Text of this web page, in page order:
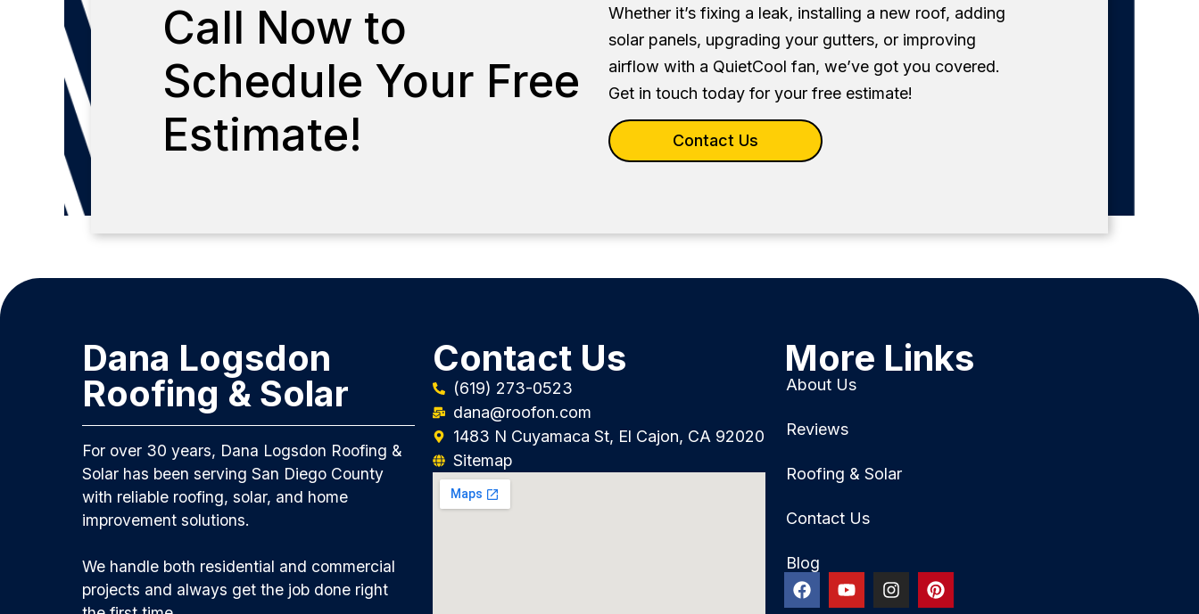
Call Now to
Schedule Your Free
Estimate!
Whether it’s fixing a leak, installing a new roof, adding
solar panels, upgrading your gutters, or improving
airflow with a QuietCool fan, we’ve got you covered.
Get in touch today for your free estimate!
Contact Us
Dana Logsdon
Roofing & Solar
For over 30 years, Dana Logsdon Roofing &
Solar has been serving San Diego County
with reliable roofing, solar, and home
improvement solutions.
We handle both residential and commercial
projects and always get the job done right
Contact Us
(619) 273-0523
dana@roofon.com
1483 N Cuyamaca St, El Cajon, CA 92020
Sitemap
More Links
About Us
Reviews
Roofing & Solar
Contact Us
Blog